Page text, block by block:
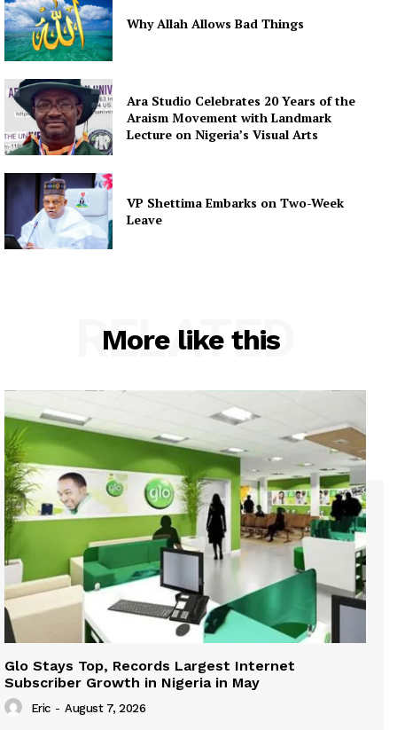
Why Allah Allows Bad Things
Ara Studio Celebrates 20 Years of the
Araism Movement with Landmark
Lecture on Nigeria’s Visual Arts
VP Shettima Embarks on Two-Week
Leave
More like this
RELATED
Glo Stays Top, Records Largest Internet
Subscriber Growth in Nigeria in May
Eric - August 7, 2026